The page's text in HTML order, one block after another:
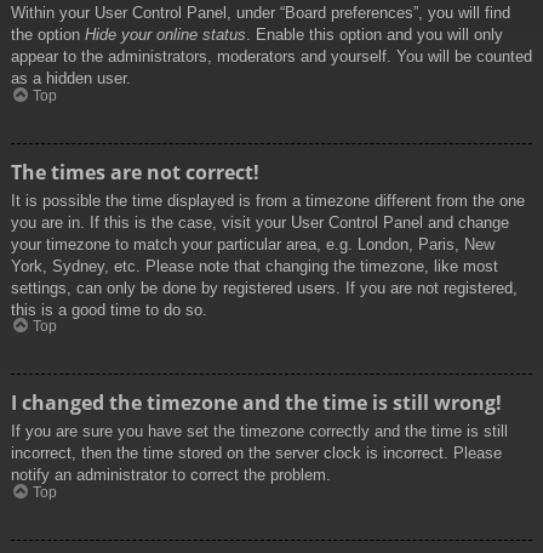
Within your User Control Panel, under “Board preferences”, you will find
the option Hide your online status. Enable this option and you will only
appear to the administrators, moderators and yourself. You will be counted
as a hidden user.
Top
The times are not correct!
It is possible the time displayed is from a timezone different from the one
you are in. If this is the case, visit your User Control Panel and change
your timezone to match your particular area, e.g. London, Paris, New
York, Sydney, etc. Please note that changing the timezone, like most
settings, can only be done by registered users. If you are not registered,
this is a good time to do so.
Top
I changed the timezone and the time is still wrong!
If you are sure you have set the timezone correctly and the time is still
incorrect, then the time stored on the server clock is incorrect. Please
notify an administrator to correct the problem.
Top